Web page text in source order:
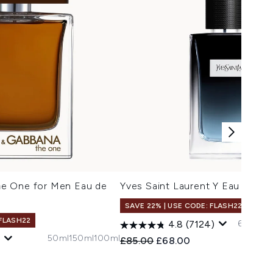
One for Men Eau de
50ml150ml100ml
Yves Saint Laurent Y Eau de
SAVE 22% | USE CODE: FLASH22
4.8 (7124)
Recommended Retail Price:
£85.00 Current price:
£68.00
60ml